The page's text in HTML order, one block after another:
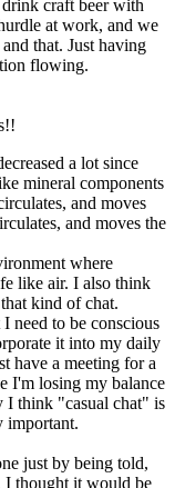
craft beer with
at work, and we
that. Just having
flowing.
a lot since
mineral components
and moves
and moves the
where
like air. I also think
kind of chat.
need to be conscious
it into my daily
have a meeting for a
I'm losing my balance
I think "casual chat" is
important.
just by being told,
I thought it would be